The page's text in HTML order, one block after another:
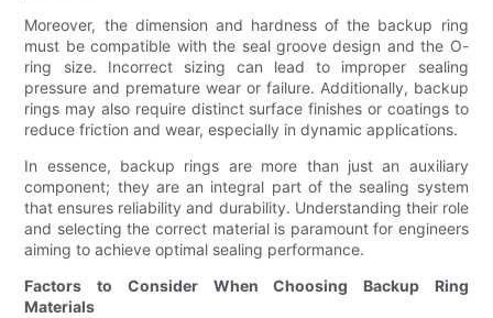
Moreover, the dimension and hardness of the backup ring
must be compatible with the seal groove design and the O-
ring size. Incorrect sizing can lead to improper sealing
pressure and premature wear or failure. Additionally, backup
rings may also require distinct surface finishes or coatings to
reduce friction and wear, especially in dynamic applications.
In essence, backup rings are more than just an auxiliary
component; they are an integral part of the sealing system
that ensures reliability and durability. Understanding their role
and selecting the correct material is paramount for engineers
aiming to achieve optimal sealing performance.
Factors to Consider When Choosing Backup Ring
Materials